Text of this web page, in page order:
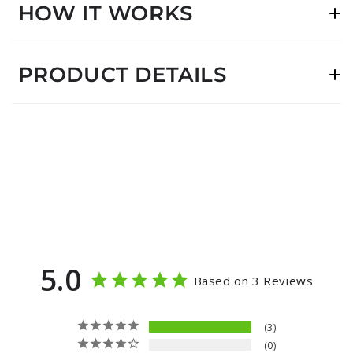
HOW IT WORKS
PRODUCT DETAILS
5.0 Based on 3 Reviews
3
0